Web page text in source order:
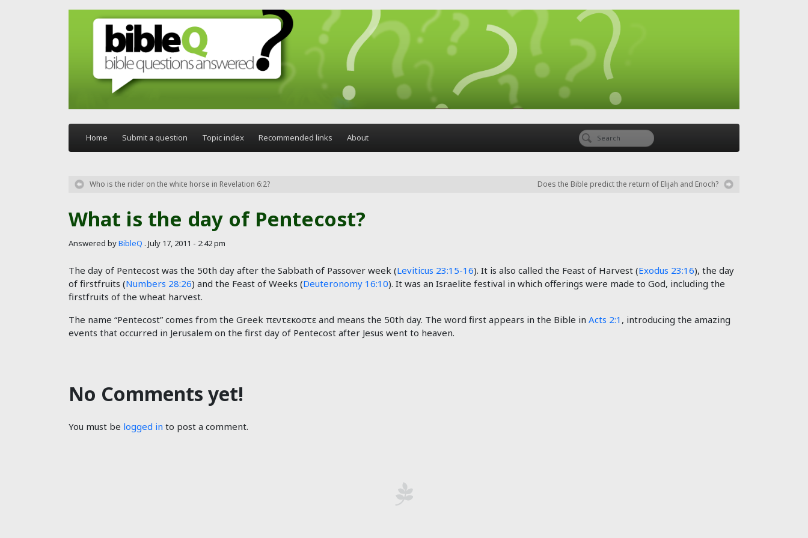
Skip to main content
Home Submit a question Topic index Recommended links About
What is the day of Pentecost?
Answered byBibleQ . July 17, 2011 - 2:42 pm
The day of Pentecost was the 50th day after the Sabbath of Passover week (Leviticus 23:15-16). It is also called the Feast of Harvest (Exodus 23:16), the day
of firstfruits (Numbers 28:26) and the Feast of Weeks (Deuteronomy 16:10). It was an Israelite festival in which offerings were made to God, including the
firstfruits of the wheat harvest.
The name “Pentecost” comes from the Greek πεντεκοστε and means the 50th day. The word first appears in the Bible in Acts 2:1 , introducing the amazing
events that occurred in Jerusalem on the first day of Pentecost after Jesus went to heaven.
No Comments yet!
You must be logged in to post a comment.
Who is the rider on the white horse in Revelation 6:2? Does the Bible predict the return of Elijah and Enoch?